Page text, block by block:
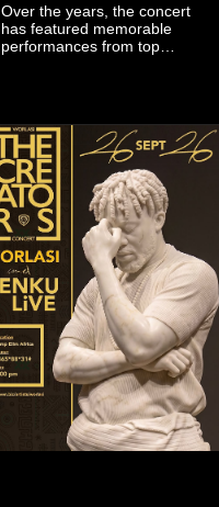
Over the years, the concert
has featured memorable
performances from top